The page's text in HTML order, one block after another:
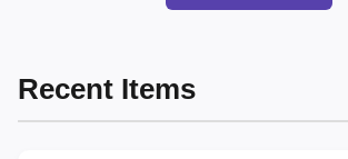
Recent Items